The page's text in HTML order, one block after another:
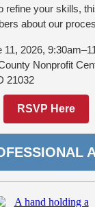
refine your skills,
about our
11, 2026,
Nonprofit
21032
RSVP Here